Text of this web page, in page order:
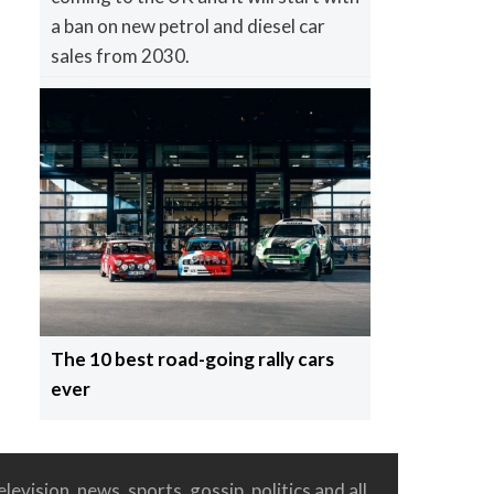
a ban on new petrol and diesel car
sales from 2030.
The 10 best road-going rally cars
ever